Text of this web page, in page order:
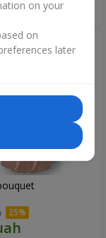
Orderon your
on
later